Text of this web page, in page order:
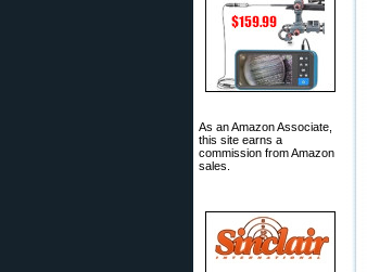
As an Amazon Associate,
this site earns a
commission from Amazon
sales.